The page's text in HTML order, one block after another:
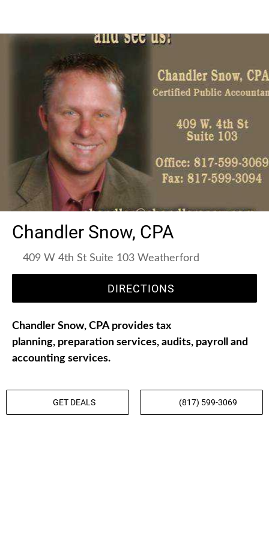
Chandler Snow, CPA
409 W 4th St Suite 103 Weatherford
DIRECTIONS
Chandler Snow, CPA provides tax
planning, preparation services, audits, payroll and
accounting services.
GET DEALS (817) 599-3069